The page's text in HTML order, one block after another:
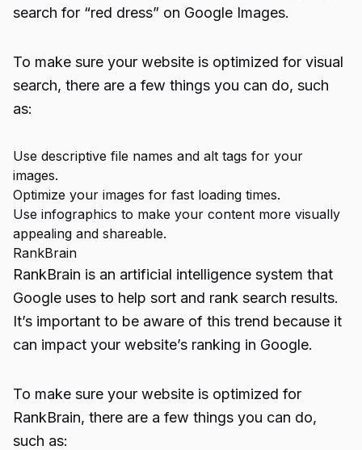
search for “red dress” on Google Images.
To make sure your website is optimized for visual
search, there are a few things you can do, such
as:
Use descriptive file names and alt tags for your
images.
Optimize your images for fast loading times.
Use infographics to make your content more visually
appealing and shareable.
RankBrain
RankBrain is an artificial intelligence system that
Google uses to help sort and rank search results.
It’s important to be aware of this trend because it
can impact your website’s ranking in Google.
To make sure your website is optimized for
RankBrain, there are a few things you can do,
such as: